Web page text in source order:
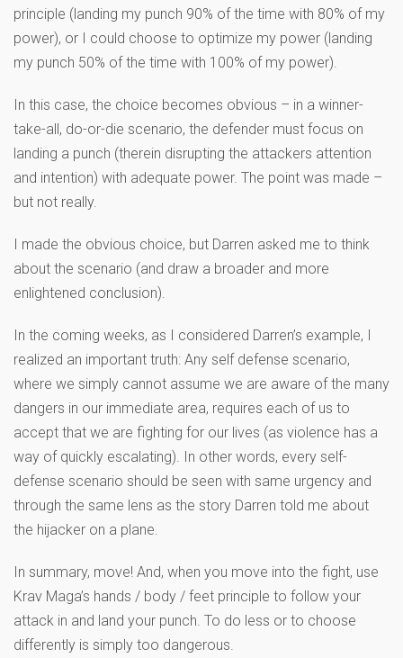
principle (landing my punch 90% of the time with 80% of my
power), or I could choose to optimize my power (landing
my punch 50% of the time with 100% of my power).
In this case, the choice becomes obvious – in a winner-
take-all, do-or-die scenario, the defender must focus on
landing a punch (therein disrupting the attackers attention
and intention) with adequate power. The point was made –
but not really.
I made the obvious choice, but Darren asked me to think
about the scenario (and draw a broader and more
enlightened conclusion).
In the coming weeks, as I considered Darren’s example, I
realized an important truth: Any self defense scenario,
where we simply cannot assume we are aware of the many
dangers in our immediate area, requires each of us to
accept that we are fighting for our lives (as violence has a
way of quickly escalating). In other words, every self-
defense scenario should be seen with same urgency and
through the same lens as the story Darren told me about
the hijacker on a plane.
In summary, move! And, when you move into the fight, use
Krav Maga’s hands / body / feet principle to follow your
attack in and land your punch. To do less or to choose
differently is simply too dangerous.